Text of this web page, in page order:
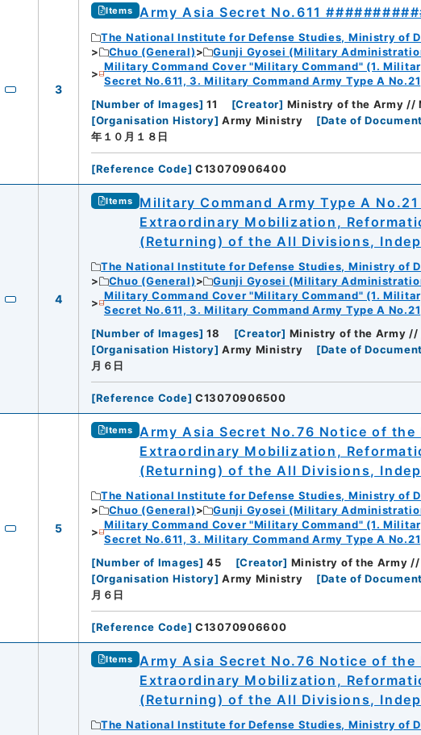
3
Items Army Asia Secret No.611
The National Institute for Defense Studies, Ministry of
Chuo (General)
Gunji Gyosei (Military
Military Command Cover "Military Command" (1.
Secret No.611, 3. Military Command Army Type A
[Number of Images] 11 [Creator] Ministry of the Army //
[Organisation History] Army Ministry [Date of
年１０月１８日
[Reference Code] C13070906400
4
Items
Military Command Army Type A
Extraordinary Mobilization,
(Returning) of the All Divisions,
The National Institute for Defense Studies, Ministry of
Chuo (General)
Gunji Gyosei (Military
Military Command Cover "Military Command" (1.
Secret No.611, 3. Military Command Army Type A
[Number of Images] 18 [Creator] Ministry of the Army //
[Organisation History] Army Ministry [Date of
月６日
[Reference Code] C13070906500
5
Items
Army Asia Secret No.76 Notice of
Extraordinary Mobilization,
(Returning) of the All Divisions,
The National Institute for Defense Studies, Ministry of
Chuo (General)
Gunji Gyosei (Military
Military Command Cover "Military Command" (1.
Secret No.611, 3. Military Command Army Type A
[Number of Images] 45 [Creator] Ministry of the Army
[Organisation History] Army Ministry [Date of
月６日
[Reference Code] C13070906600
Items
Army Asia Secret No.76 Notice of
Extraordinary Mobilization,
(Returning) of the All Divisions,
The National Institute for Defense Studies, Ministry of